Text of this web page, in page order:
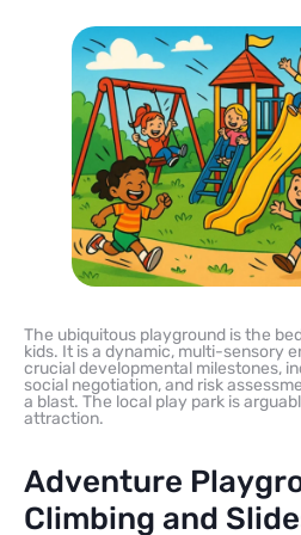
The ubiquitous playground is the
kids. It is a dynamic, multi-sensory
crucial developmental milestones,
social negotiation, and risk
a blast. The local play park is
attraction.
Adventure
Climbing and